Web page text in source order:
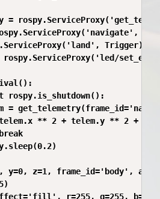
=
Trigger)
rospy.is_shutdown():
=
** 2 + telem.y ** 2 +
y=0, z=1, frame_id='body',
r=255, g=255,